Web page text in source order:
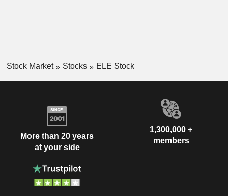
Stock Market Stocks ELE Stock
More than 20 years
at your side
1,300,000 +
members